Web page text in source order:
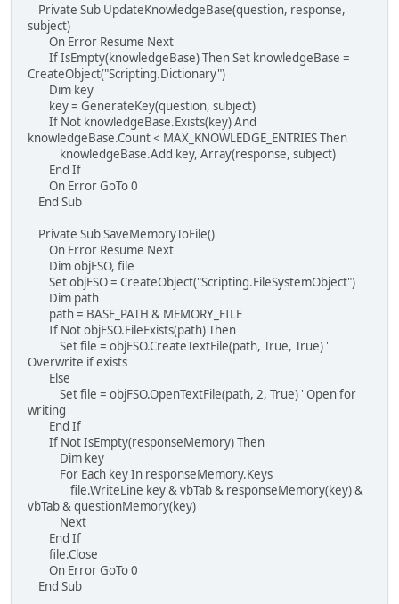
Private Sub UpdateKnowledgeBase(question, response,
subject)
On Error Resume Next
If IsEmpty(knowledgeBase) Then Set knowledgeBase =
CreateObject("Scripting.Dictionary")
Dim key
key = GenerateKey(question, subject)
If Not knowledgeBase.Exists(key) And
knowledgeBase.Count < MAX_KNOWLEDGE_ENTRIES Then
knowledgeBase.Add key, Array(response, subject)
End If
On Error GoTo 0
End Sub
Private Sub SaveMemoryToFile()
On Error Resume Next
Dim objFSO, file
Set objFSO = CreateObject("Scripting.FileSystemObject")
Dim path
path = BASE_PATH & MEMORY_FILE
If Not objFSO.FileExists(path) Then
Set file = objFSO.CreateTextFile(path, True, True) '
Overwrite if exists
Else
Set file = objFSO.OpenTextFile(path, 2, True) ' Open for
writing
End If
If Not IsEmpty(responseMemory) Then
Dim key
For Each key In responseMemory.Keys
file.WriteLine key & vbTab & responseMemory(key) &
vbTab & questionMemory(key)
Next
End If
file.Close
On Error GoTo 0
End Sub